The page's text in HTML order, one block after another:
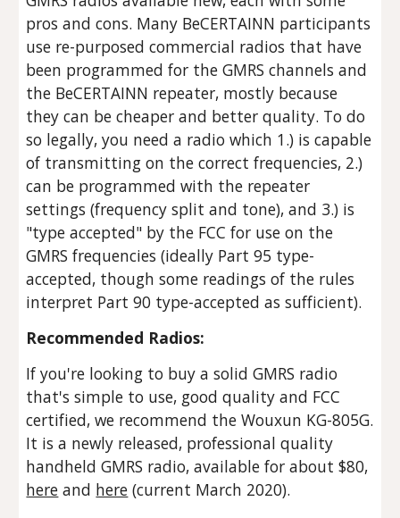
pros and cons. Many BeCERTAINN participants
use re-purposed commercial radios that have
been programmed for the GMRS channels and
the BeCERTAINN repeater, mostly because
they can be cheaper and better quality. To do
so legally, you need a radio which 1.) is capable
of transmitting on the correct frequencies, 2.)
can be programmed with the repeater
settings (frequency split and tone), and 3.) is
"type accepted" by the FCC for use on the
GMRS frequencies (ideally Part 95 type-
accepted, though some readings of the rules
interpret Part 90 type-accepted as sufficient).
Recommended Radios:
If you're looking to buy a solid GMRS radio
that's simple to use, good quality and FCC
certified, we recommend theWouxun KG-805G.
It is a newly released, professional quality
handheld GMRS radio, available for about $80,
here and here (current March 2020).